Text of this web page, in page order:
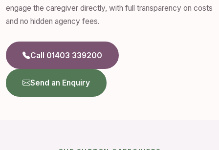
engage the caregiver directly, with full transparency on costs
and no hidden agency fees.
Call 01403 339200
Send an Enquiry